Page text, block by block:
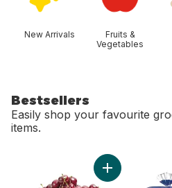
New Arrivals
Fruits &
Vegetables
Bestsellers
Easily shop your favourite
items.
Add Red